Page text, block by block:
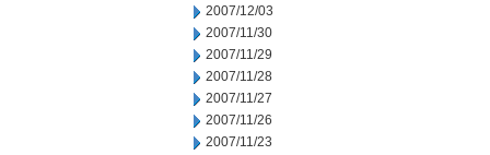
2007/12/03
2007/11/30
2007/11/29
2007/11/28
2007/11/27
2007/11/26
2007/11/23